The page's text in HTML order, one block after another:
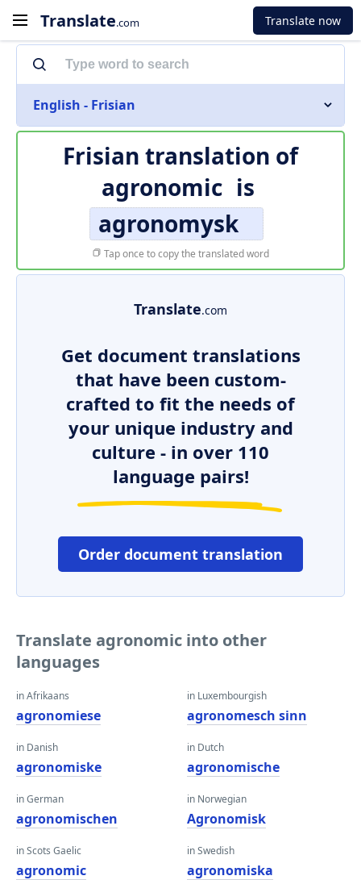
Translate.com Translate now
English - Frisian
Frisian translation of
agronomic is
agronomysk
Tap once to copy the translated word
Translate.com
Get document translations
that have been custom-
crafted to fit the needs of
your unique industry and
culture - in over 110
language pairs!
Order document translation
Translate agronomic into other
languages
in Afrikaans
agronomiese
in Danish
agronomiske
in German
agronomischen
in Scots Gaelic
agronomic
in Luxembourgish
agronomesch sinn
in Dutch
agronomische
in Norwegian
Agronomisk
in Swedish
agronomiska